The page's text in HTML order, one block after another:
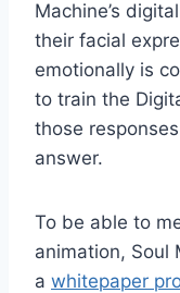
Machine’s
their facial
emotionally is
to train the
those
answer.
To be able to
animation, Soul
a whitepaper